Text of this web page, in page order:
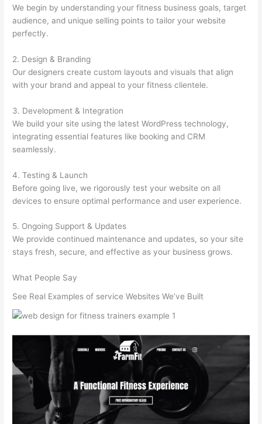
We begin by understanding your fitness business goals, target
audience, and unique selling points to tailor your website
perfectly.
2. Design & Branding
Our designers create custom layouts and visuals that align
with your brand and appeal to your fitness clientele.
3. Development & Integration
We build your site using the latest WordPress technology,
integrating essential features like booking and CRM
seamlessly.
4. Testing & Launch
Before going live, we rigorously test your website on all
devices to ensure optimal performance and user experience.
5. Ongoing Support & Updates
We provide continued maintenance and updates, so your site
stays fresh, secure, and effective as your business grows.
What People Say
See Real Examples of service Websites We’ve Built